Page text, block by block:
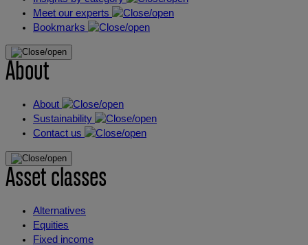
Meet our experts
Bookmarks
About
About
Sustainability
Contact us
Asset classes
Alternatives
Equities
Fixed income